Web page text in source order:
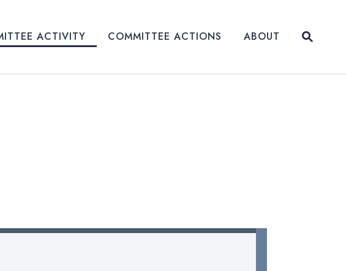
ACTIVITY COMMITTEE ACTIONS
ABOUT